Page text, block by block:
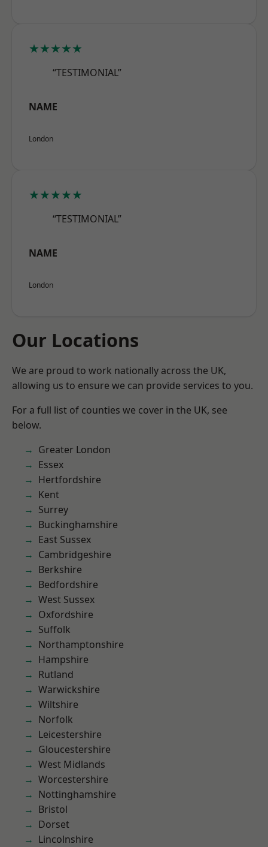
★★★★★
“TESTIMONIAL”
NAME
London
★★★★★
“TESTIMONIAL”
NAME
London
Our Locations
We are proud to work nationally across the UK,
allowing us to ensure we can provide services to you.
For a full list of counties we cover in the UK, see
below.
Greater London
Essex
Hertfordshire
Kent
Surrey
Buckinghamshire
East Sussex
Cambridgeshire
Berkshire
Bedfordshire
West Sussex
Oxfordshire
Suffolk
Northamptonshire
Hampshire
Rutland
Warwickshire
Wiltshire
Norfolk
Leicestershire
Gloucestershire
West Midlands
Worcestershire
Nottinghamshire
Bristol
Dorset
Lincolnshire